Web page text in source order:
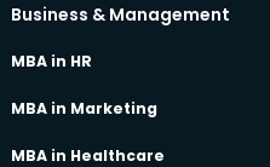
Business & Management
MBA in HR
MBA in Marketing
MBA in Healthcare